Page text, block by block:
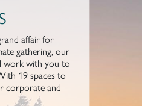
affair for
gathering, our
work with you to
19 spaces to
corporate and